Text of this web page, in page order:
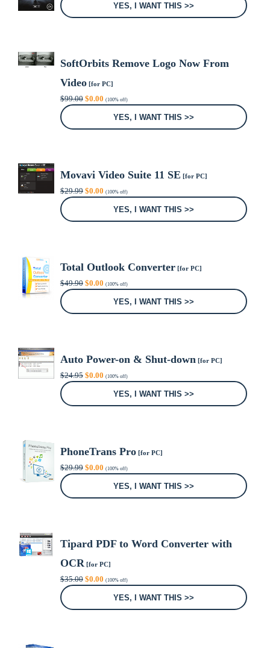
YES, I WANT THIS >>
SoftOrbits Remove Logo Now From
Video[for PC]
$99.00 Original
price
$0.00Current
price
(100% off)
YES, I WANT THIS >>
Movavi Video Suite 11 SE [for PC]
$29.99 Original
price
$0.00Current
price
(100% off)
YES, I WANT THIS >>
Total Outlook Converter[for PC]
$49.90 Original
price
$0.00Current
price
(100% off)
YES, I WANT THIS >>
Auto Power-on & Shut-down [for PC]
$24.95 Original
price
$0.00Current
price
(100% off)
YES, I WANT THIS >>
PhoneTrans Pro[for PC]
$29.99 Original
price
$0.00Current
price
(100% off)
YES, I WANT THIS >>
Tipard PDF to Word Converter with
OCR [for PC]
$35.00 Original
price
$0.00Current
price
(100% off)
YES, I WANT THIS >>